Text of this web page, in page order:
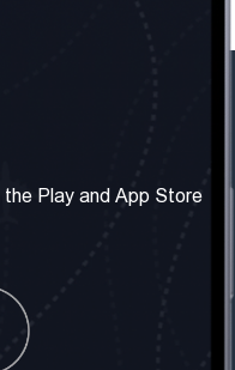
Terms & Conditions
Social Network
Play and App Store